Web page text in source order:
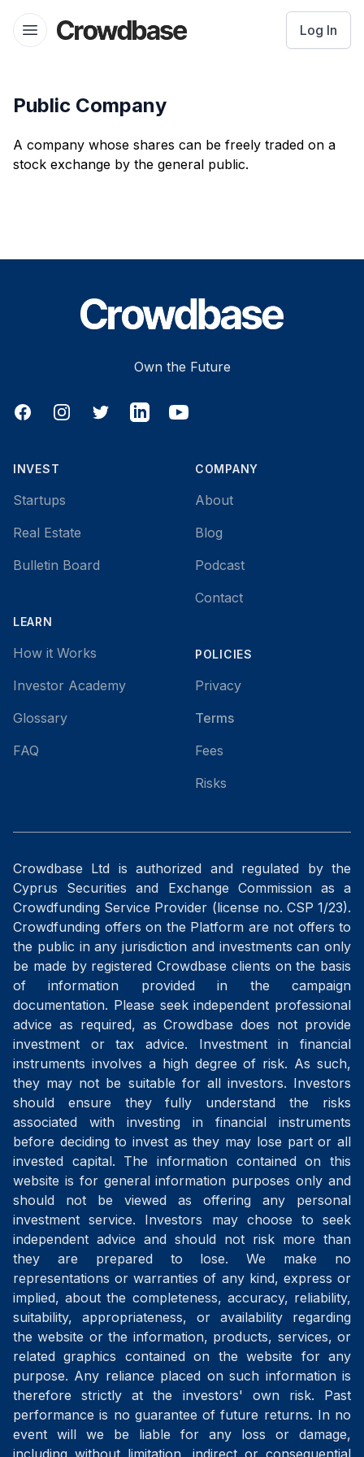
Open menu
Crowdbase logo Log In
Public Company
A company whose shares can be freely traded on a
stock exchange by the general public.
Own the Future
FacebookInstagramTwitter LinkedInYouTube
INVEST
Startups
Real Estate
Bulletin Board
LEARN
How it Works
Investor Academy
Glossary
FAQ
COMPANY
About
Blog
Podcast
Contact
POLICIES
Privacy
Terms
Fees
Risks
Crowdbase Ltd is authorized and regulated by the
Cyprus Securities and Exchange Commission as a
Crowdfunding Service Provider (license no. CSP 1/23).
Crowdfunding offers on the Platform are not offers to
the public in any jurisdiction and investments can only
be made by registered Crowdbase clients on the basis
of information provided in the campaign
documentation. Please seek independent professional
advice as required, as Crowdbase does not provide
investment or tax advice. Investment in financial
instruments involves a high degree of risk. As such,
they may not be suitable for all investors. Investors
should ensure they fully understand the risks
associated with investing in financial instruments
before deciding to invest as they may lose part or all
invested capital. The information contained on this
website is for general information purposes only and
should not be viewed as offering any personal
investment service. Investors may choose to seek
independent advice and should not risk more than
they are prepared to lose. We make no
representations or warranties of any kind, express or
implied, about the completeness, accuracy, reliability,
suitability, appropriateness, or availability regarding
the website or the information, products, services, or
related graphics contained on the website for any
purpose. Any reliance placed on such information is
therefore strictly at the investors' own risk. Past
performance is no guarantee of future returns. In no
event will we be liable for any loss or damage,
including without limitation, indirect or consequential